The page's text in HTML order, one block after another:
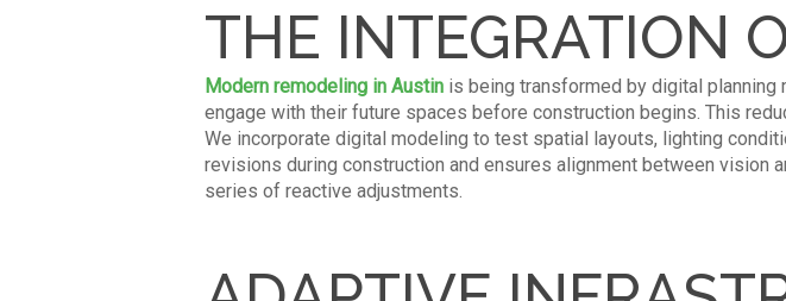
THE INTEGRATION
Modern remodeling in Austin is being transformed by digital
engage with their future spaces before construction begins. This
We incorporate digital modeling to test spatial layouts, lighting
revisions during construction and ensures alignment between vision
series of reactive adjustments.